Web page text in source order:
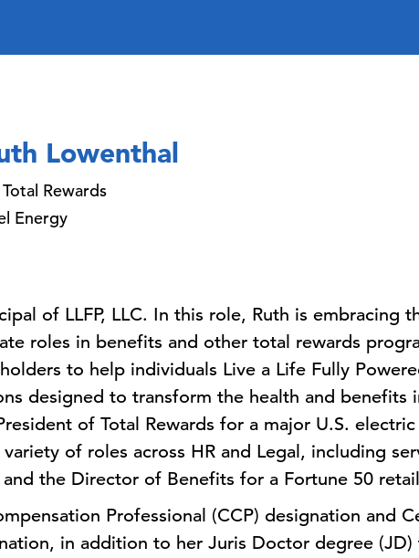
Lowenthal
Rewards
Energy
of LLFP, LLC. In this role, Ruth is embracing
roles in benefits and other total rewards
to help individuals Live a Life Fully
designed to transform the health and benefits
of Total Rewards for a major U.S.
of roles across HR and Legal, including
the Director of Benefits for a Fortune 50
Professional (CCP) designation and
in addition to her Juris Doctor degree